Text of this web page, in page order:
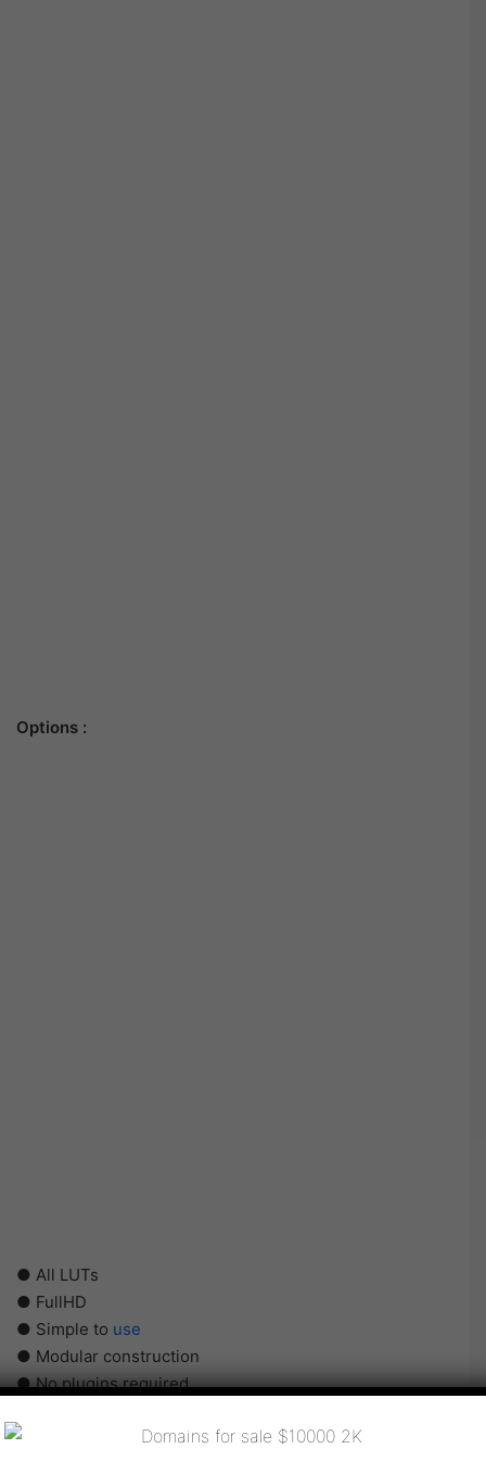
Options :
● All LUTs
● FullHD
● Simple to use
● Modular construction
● No plugins required